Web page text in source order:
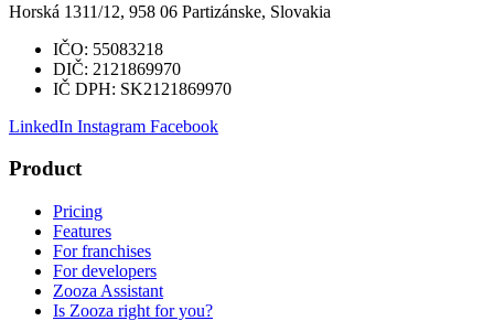
Horská 1311/12, 958 06 Partizánske, Slovakia
IČO: 55083218
DIČ: 2121869970
IČ DPH: SK2121869970
LinkedIn Instagram Facebook
Product
Pricing
Features
For franchises
For developers
Zooza Assistant
Is Zooza right for you?